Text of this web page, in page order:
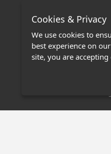
Terms
Stage
Cookies & Privacy
We use cookies to
best experience on
site, you are accepting